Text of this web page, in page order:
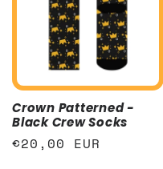
Crown Patterned -
Black Crew Socks
Regular
€20,00 EUR